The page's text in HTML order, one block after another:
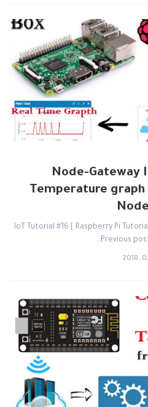
#16 Node-
Temperature graph
IoT Tutorial #16 [ Raspberry Pi
Previous